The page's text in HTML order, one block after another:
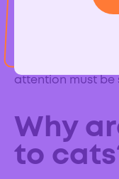
including the
attention must be
Why
to